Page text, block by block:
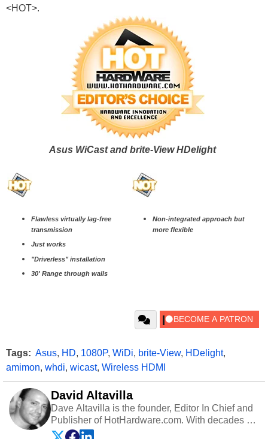
<HOT>.
Asus WiCast and brite-View HDelight
Flawless virtually lag-free
transmission
Just works
"Driverless" installation
30' Range through walls
Non-integrated approach but
more flexible
Tags: Asus, HD, 1080P, WiDi, brite-View, HDelight,
amimon, whdi, wicast, Wireless HDMI
David Altavilla
Dave Altavilla is the founder, Editor In Chief and
Publisher of HotHardware.com. With decades of
experience as a semiconductor sales engineer,